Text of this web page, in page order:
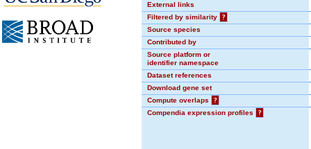
External links
Filtered by similarity
?
Source species
Contributed by
Source platform or
identifier namespace
Dataset references
Download gene set
Compute overlaps
?
Compendia expression profiles
?